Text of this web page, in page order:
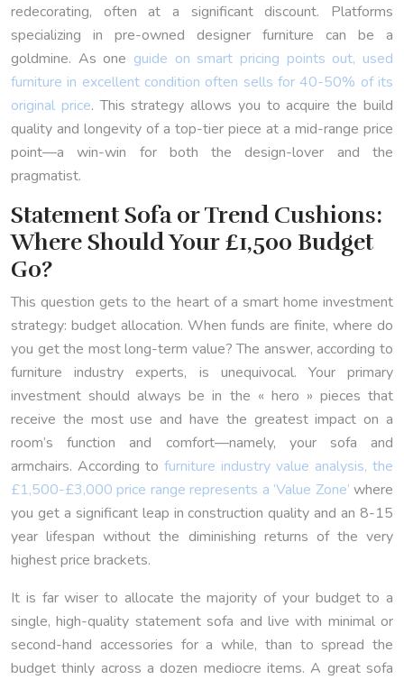
redecorating, often at a significant discount. Platforms
specializing in pre-owned designer furniture can be a
goldmine. As one guide on smart pricing points out, used
furniture in excellent condition often sells for 40-50% of its
original price. This strategy allows you to acquire the build
quality and longevity of a top-tier piece at a mid-range price
point—a win-win for both the design-lover and the
pragmatist.
Statement Sofa or Trend Cushions:
Where Should Your £1,500 Budget
Go?
This question gets to the heart of a smart home investment
strategy: budget allocation. When funds are finite, where do
you get the most long-term value? The answer, according to
furniture industry experts, is unequivocal. Your primary
investment should always be in the « hero » pieces that
receive the most use and have the greatest impact on a
room’s function and comfort—namely, your sofa and
armchairs. According to furniture industry value analysis, the
£1,500-£3,000 price range represents a ‘Value Zone’ where
you get a significant leap in construction quality and an 8-15
year lifespan without the diminishing returns of the very
highest price brackets.
It is far wiser to allocate the majority of your budget to a
single, high-quality statement sofa and live with minimal or
second-hand accessories for a while, than to spread the
budget thinly across a dozen mediocre items. A great sofa